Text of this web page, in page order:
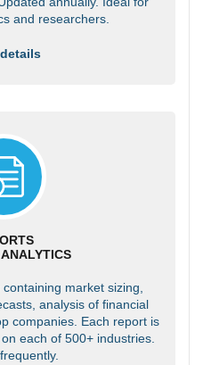
and researchers.
market sizing,
analysis of financial
companies. Each report is
each of 500+ industries.